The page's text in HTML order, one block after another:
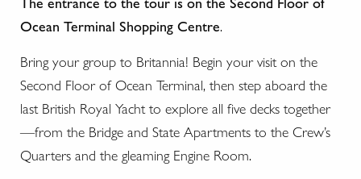
The entrance to the tour is on the Second Floor of
Ocean Terminal Shopping Centre.
Bring your group to Britannia! Begin your visit on the
Second Floor of Ocean Terminal, then step aboard the
last British Royal Yacht to explore all five decks together
—from the Bridge and State Apartments to the Crew’s
Quarters and the gleaming Engine Room.